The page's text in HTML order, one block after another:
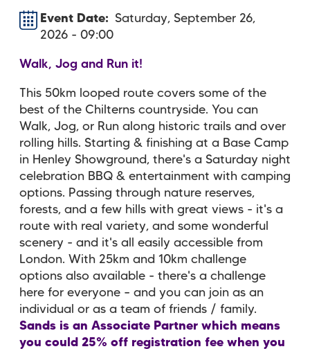
Event Date
Saturday, September 26,
2026 - 09:00
Walk, Jog and Run it!
This 50km looped route covers some of the
best of the Chilterns countryside. You can
Walk, Jog, or Run along historic trails and over
rolling hills. Starting & finishing at a Base Camp
in Henley Showground, there's a Saturday night
celebration BBQ & entertainment with camping
options. Passing through nature reserves,
forests, and a few hills with great views - it's a
route with real variety, and some wonderful
scenery - and it's all easily accessible from
London. With 25km and 10km challenge
options also available - there's a challenge
here for everyone – and you can join as an
individual or as a team of friends / family.
Sands is an Associate Partner which means
you could 25% off registration fee when you